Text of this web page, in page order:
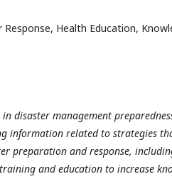
Response, Health Education,
disaster management
information related to strategies
preparation and response,
and education to increase